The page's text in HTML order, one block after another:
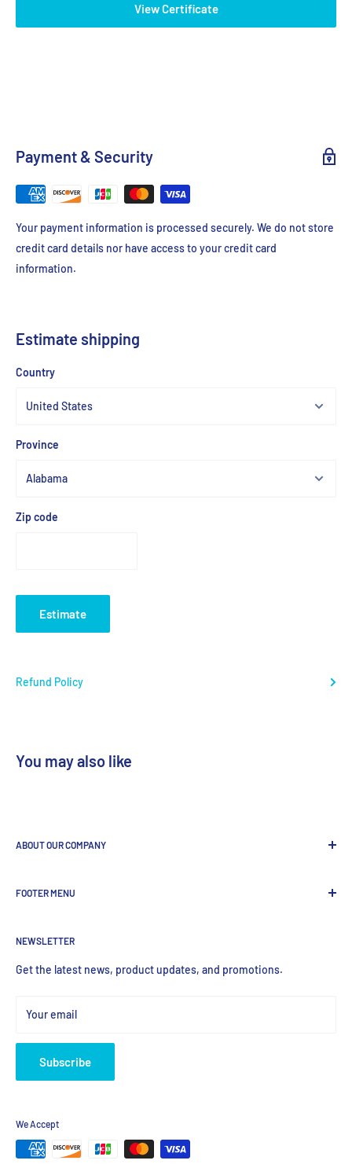
View Certificate
Payment & Security
Your payment information is processed securely. We do not store
credit card details nor have access to your credit card
information.
Estimate shipping
Country
Province
Zip code
Estimate
Refund Policy
You may also like
ABOUT OUR COMPANY
most valued global provider of Biological Research Products.
FOOTER MENU
Home
Products
NEWSLETTER
Get the latest news, product updates, and promotions.
Your email
Subscribe
We Accept